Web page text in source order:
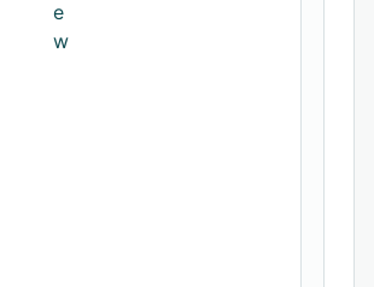
e
w